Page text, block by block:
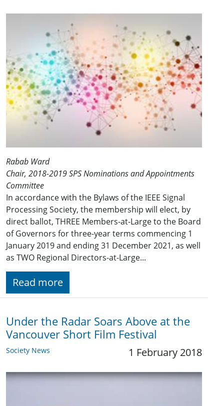
Rabab Ward
Chair, 2018-2019 SPS Nominations and Appointments
Committee
In accordance with the Bylaws of the IEEE Signal
Processing Society, the membership will elect, by
direct ballot, THREE Members-at-Large to the Board
of Governors for three-year terms commencing 1
January 201​9 and ending 31 December 2021​, as well
as TWO Regional Directors-at-Large...
Read more
Under the Radar Soars Above at the
Vancouver Short Film Festival
Society News 1 February 2018